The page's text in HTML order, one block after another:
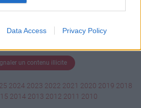
Data Access Privacy Policy
un contenu illicite
2024 2023 2022 2021 2020 2019 2018
2014 2013 2012 2011 2010